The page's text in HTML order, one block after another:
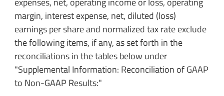
margin, interest expense, net, diluted (loss)
earnings per share and normalized tax rate exclude
the following items, if any, as set forth in the
reconciliations in the tables below under
"Supplemental Information: Reconciliation of GAAP
to Non-GAAP Results:"